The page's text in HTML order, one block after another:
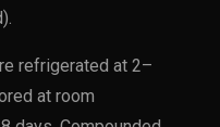
refrigerated at 2–
at room